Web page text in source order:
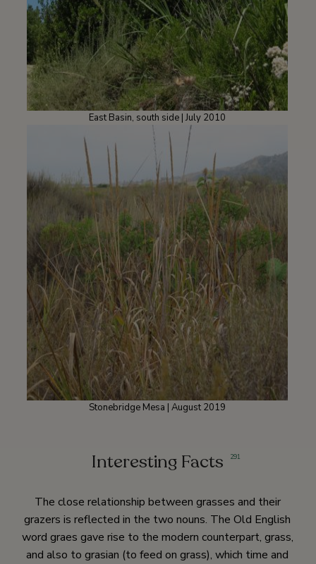
East Basin, south side | July 2010
Stonebridge Mesa | August 2019
Interesting Facts 291
The close relationship between grasses and their
grazers is reflected in the two nouns. The Old English
word graes gave rise to the modern counterpart, grass,
and also to grasian (to feed on grass), which time and